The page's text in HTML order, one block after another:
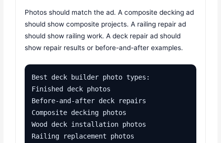
Photos should match the ad. A composite decking ad
should show composite projects. A railing repair ad
should show railing work. A deck repair ad should
show repair results or before-and-after examples.
Best deck builder photo types:
Finished deck photos
Before-and-after deck repairs
Composite decking photos
Wood deck installation photos
Railing replacement photos